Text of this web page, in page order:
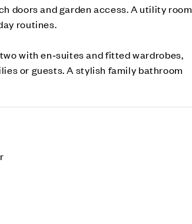
doors and garden access. A utility room
routines.
with en‑suites and fitted wardrobes,
or guests. A stylish family bathroom